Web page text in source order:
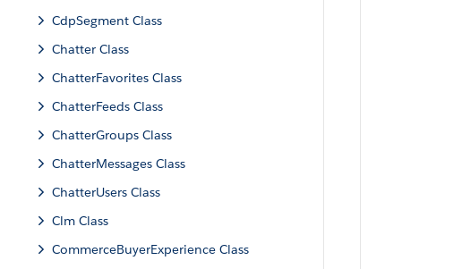
CdpSegment Class
Chatter Class
ChatterFavorites Class
ChatterFeeds Class
ChatterGroups Class
ChatterMessages Class
ChatterUsers Class
Clm Class
CommerceBuyerExperience Class